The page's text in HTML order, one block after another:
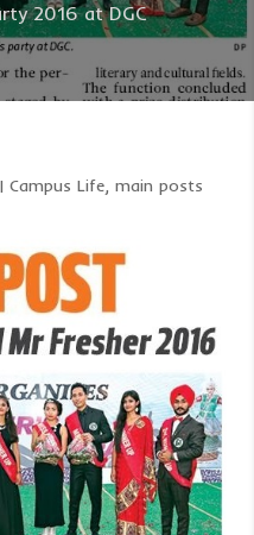
2016 at DGC
|Campus Life,main posts